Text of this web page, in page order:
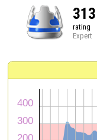
313
rating
Expert